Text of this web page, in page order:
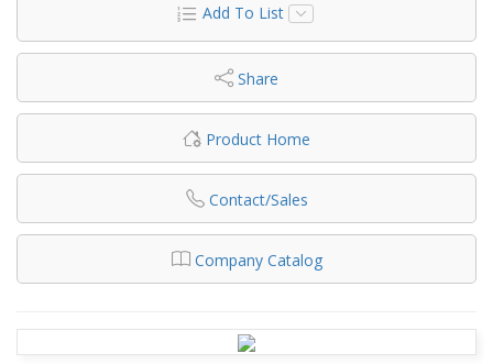
Add To List
Share
Product Home
Contact/Sales
Company Catalog